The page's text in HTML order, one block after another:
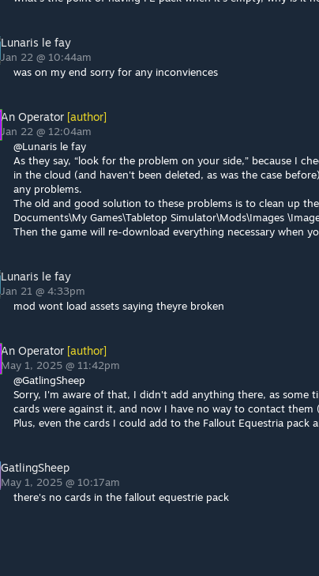
Lunaris le fay
Jan 22 @ 10:44am
was on my end sorry for any inconviences
An Operator [author]
Jan 22 @ 12:04am
@Lunaris le fay
As they say, “look for the problem on your side,” because I
in the cloud (and haven't been deleted, as was the case
any problems.
The old and good solution to these problems is to clean up
Documents\My Games\Tabletop Simulator\Mods\Images
Then the game will re-download everything necessary when
Lunaris le fay
Jan 21 @ 4:33pm
mod wont load assets saying theyre broken
An Operator [author]
May 1, 2025 @ 11:42pm
@GatlingSheep
Sorry, I'm aware of that, I didn't add anything there, as some
cards were against it, and now I have no way to contact
Plus, even the cards I could add to the Fallout Equestria pack
GatlingSheep
May 1, 2025 @ 10:17am
there's no cards in the fallout equestrie pack